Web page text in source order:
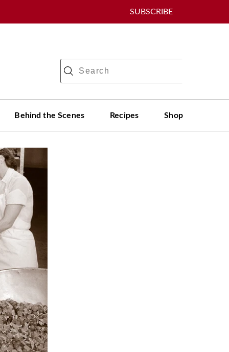
SUBSCRIBE
Behind the Scenes Recipes Shop